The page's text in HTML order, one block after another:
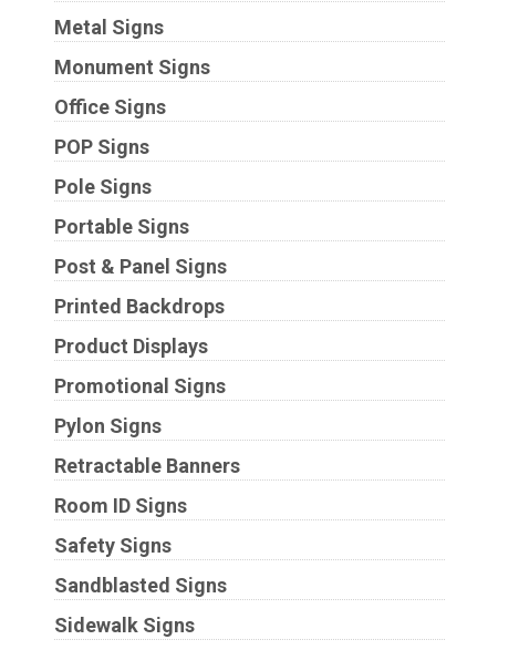
Metal Signs
Monument Signs
Office Signs
POP Signs
Pole Signs
Portable Signs
Post & Panel Signs
Printed Backdrops
Product Displays
Promotional Signs
Pylon Signs
Retractable Banners
Room ID Signs
Safety Signs
Sandblasted Signs
Sidewalk Signs